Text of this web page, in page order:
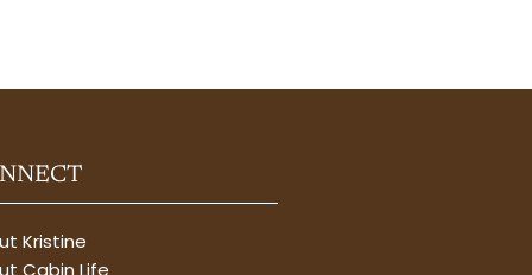
Kristine
Cabin Life